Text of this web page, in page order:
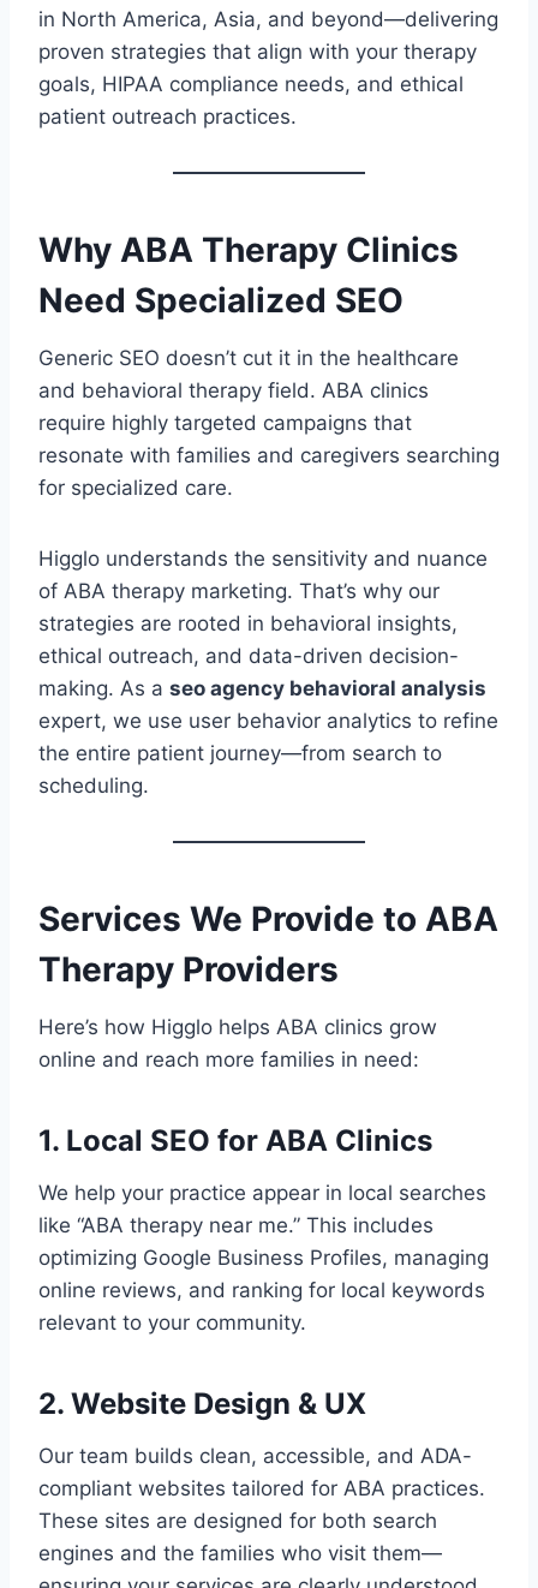
in North America, Asia, and beyond—delivering
proven strategies that align with your therapy
goals, HIPAA compliance needs, and ethical
patient outreach practices.
Why ABA Therapy Clinics
Need Specialized SEO
Generic SEO doesn’t cut it in the healthcare
and behavioral therapy field. ABA clinics
require highly targeted campaigns that
resonate with families and caregivers searching
for specialized care.
Higglo understands the sensitivity and nuance
of ABA therapy marketing. That’s why our
strategies are rooted in behavioral insights,
ethical outreach, and data-driven decision-
making. As a seo agency behavioral analysis
expert, we use user behavior analytics to refine
the entire patient journey—from search to
scheduling.
Services We Provide to ABA
Therapy Providers
Here’s how Higglo helps ABA clinics grow
online and reach more families in need:
1. Local SEO for ABA Clinics
We help your practice appear in local searches
like “ABA therapy near me.” This includes
optimizing Google Business Profiles, managing
online reviews, and ranking for local keywords
relevant to your community.
2. Website Design & UX
Our team builds clean, accessible, and ADA-
compliant websites tailored for ABA practices.
These sites are designed for both search
engines and the families who visit them—